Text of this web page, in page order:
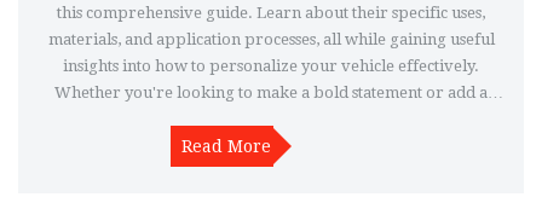
this comprehensive guide. Learn about their specific uses,
materials, and application processes, all while gaining useful
insights into how to personalize your vehicle effectively.
Whether you're looking to make a bold statement or add a
right choice. Explore practical tips and interesting facts to
ensure your car looks exactly how you envision it.
Read More